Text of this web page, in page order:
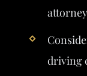
driving